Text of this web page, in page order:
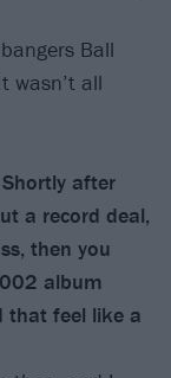
Ball
wasn’t all
after
a record deal,
then you
album
that feel like a